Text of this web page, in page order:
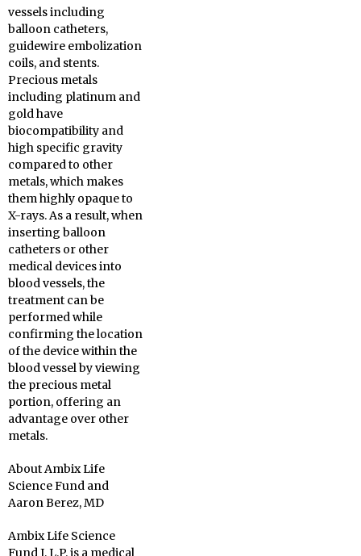
vessels including
balloon catheters,
guidewire embolization
coils, and stents.
Precious metals
including platinum and
gold have
biocompatibility and
high specific gravity
compared to other
metals, which makes
them highly opaque to
X-rays. As a result, when
inserting balloon
catheters or other
medical devices into
blood vessels, the
treatment can be
performed while
confirming the location
of the device within the
blood vessel by viewing
the precious metal
portion, offering an
advantage over other
metals.
About Ambix Life
Science Fund and
Aaron Berez, MD
Ambix Life Science
Fund I, L.P. is a medical